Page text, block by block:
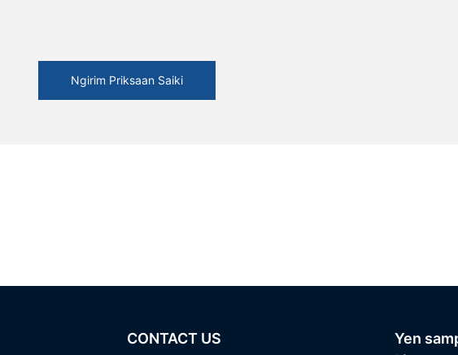
Ngirim Priksaan Saiki
CONTACT US
Yen